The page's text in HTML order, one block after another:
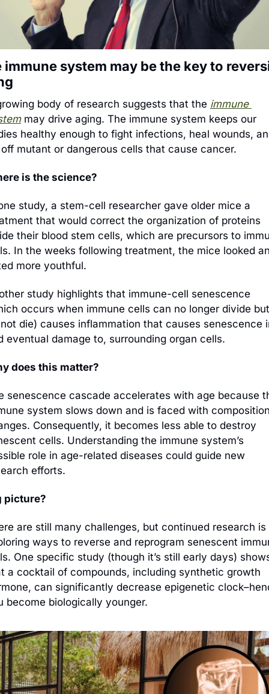
immune system may be the key to
body of research suggests that the immune
may drive aging. The immune system keeps our
healthy enough to fight infections, heal wounds,
mutant or dangerous cells that cause cancer.
is the science?
study, a stem-cell researcher gave older mice a
that would correct the organization of proteins
their blood stem cells, which are precursors to
In the weeks following treatment, the mice looked
more youthful.
study highlights that immune-cell senescence
occurs when immune cells can no longer divide but
die) causes inflammation that causes senescence
eventual damage to, surrounding organ cells.
does this matter?
senescence cascade accelerates with age because
system slows down and is faced with
Consequently, it becomes less able to destroy
cells. Understanding the immune system’s
role in age-related diseases could guide new
efforts.
picture?
are still many challenges, but continued research is
ways to reverse and reprogram senescent
One specific study (though it’s still early days)
a cocktail of compounds, including synthetic growth
can significantly decrease epigenetic
become biologically younger.